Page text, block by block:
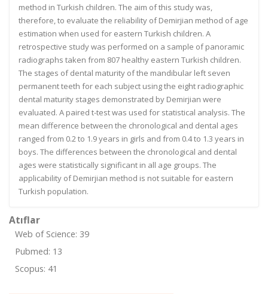
method in Turkish children. The aim of this study was,
therefore, to evaluate the reliability of Demirjian method of age
estimation when used for eastern Turkish children. A
retrospective study was performed on a sample of panoramic
radiographs taken from 807 healthy eastern Turkish children.
The stages of dental maturity of the mandibular left seven
permanent teeth for each subject using the eight radiographic
dental maturity stages demonstrated by Demirjian were
evaluated. A paired t-test was used for statistical analysis. The
mean difference between the chronological and dental ages
ranged from 0.2 to 1.9 years in girls and from 0.4 to 1.3 years in
boys. The differences between the chronological and dental
ages were statistically significant in all age groups. The
applicability of Demirjian method is not suitable for eastern
Turkish population.
Atıflar
Web of Science: 39
Pubmed: 13
Scopus: 41